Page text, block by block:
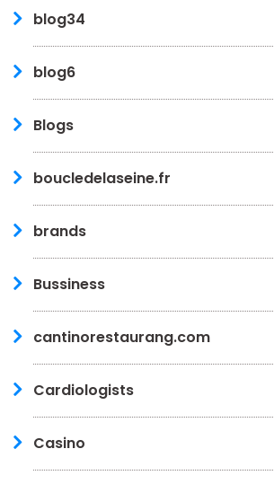
blog34
blog6
Blogs
boucledelaseine.fr
brands
Bussiness
cantinorestaurang.com
Cardiologists
Casino